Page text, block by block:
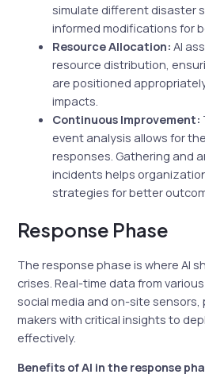
simulate different disaster
informed modifications for
Resource Allocation: AI
resource distribution,
are positioned
impacts.
Continuous Improvement:
event analysis allows for
responses. Gathering and
incidents helps
strategies for better
Response Phase
The response phase is where AI
crises. Real-time data from
social media and on-site sensors,
makers with critical insights to
effectively.
Benefits of AI in the response